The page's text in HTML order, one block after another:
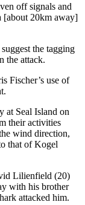
off signals and
[about 20km away]
the tagging
the attack.
Fischer’s use of
at Seal Island on
their activities
wind direction,
that of Kogel
Lilienfield (20)
with his brother
attacked him.